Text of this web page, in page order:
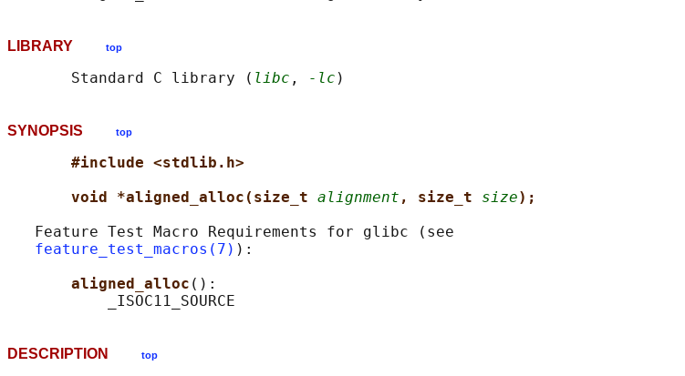
LIBRARY top
       Standard C library (
libc , -lc
SYNOPSIS top
#include <stdlib.h>
void *aligned_alloc(size_t alignment , size_t size);
   Feature Test Macro Requirements for glibc (see
feature_test_macros(7) ):
aligned_alloc ():
DESCRIPTION top